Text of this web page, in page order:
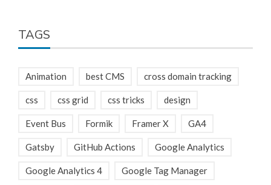
TAGS
Animation best CMS cross domain tracking
css css grid css tricks design
Event Bus Formik Framer X GA4
Gatsby GitHub Actions Google Analytics
Google Analytics 4 Google Tag Manager